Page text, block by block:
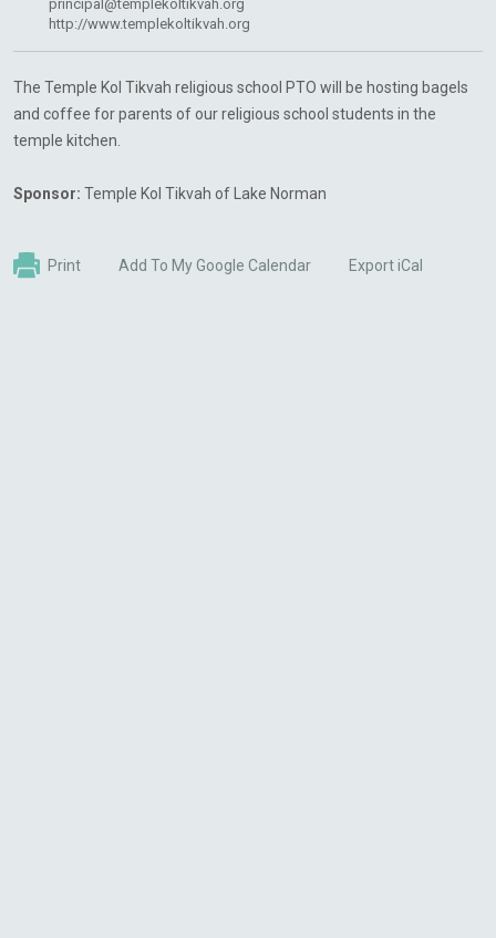
principal@templekoltikvah.org
http://www.templekoltikvah.org
The Temple Kol Tikvah religious school PTO will be hosting bagels
and coffee for parents of our religious school students in the
temple kitchen.
Sponsor: Temple Kol Tikvah of Lake Norman
Print Add To My Google Calendar Export iCal